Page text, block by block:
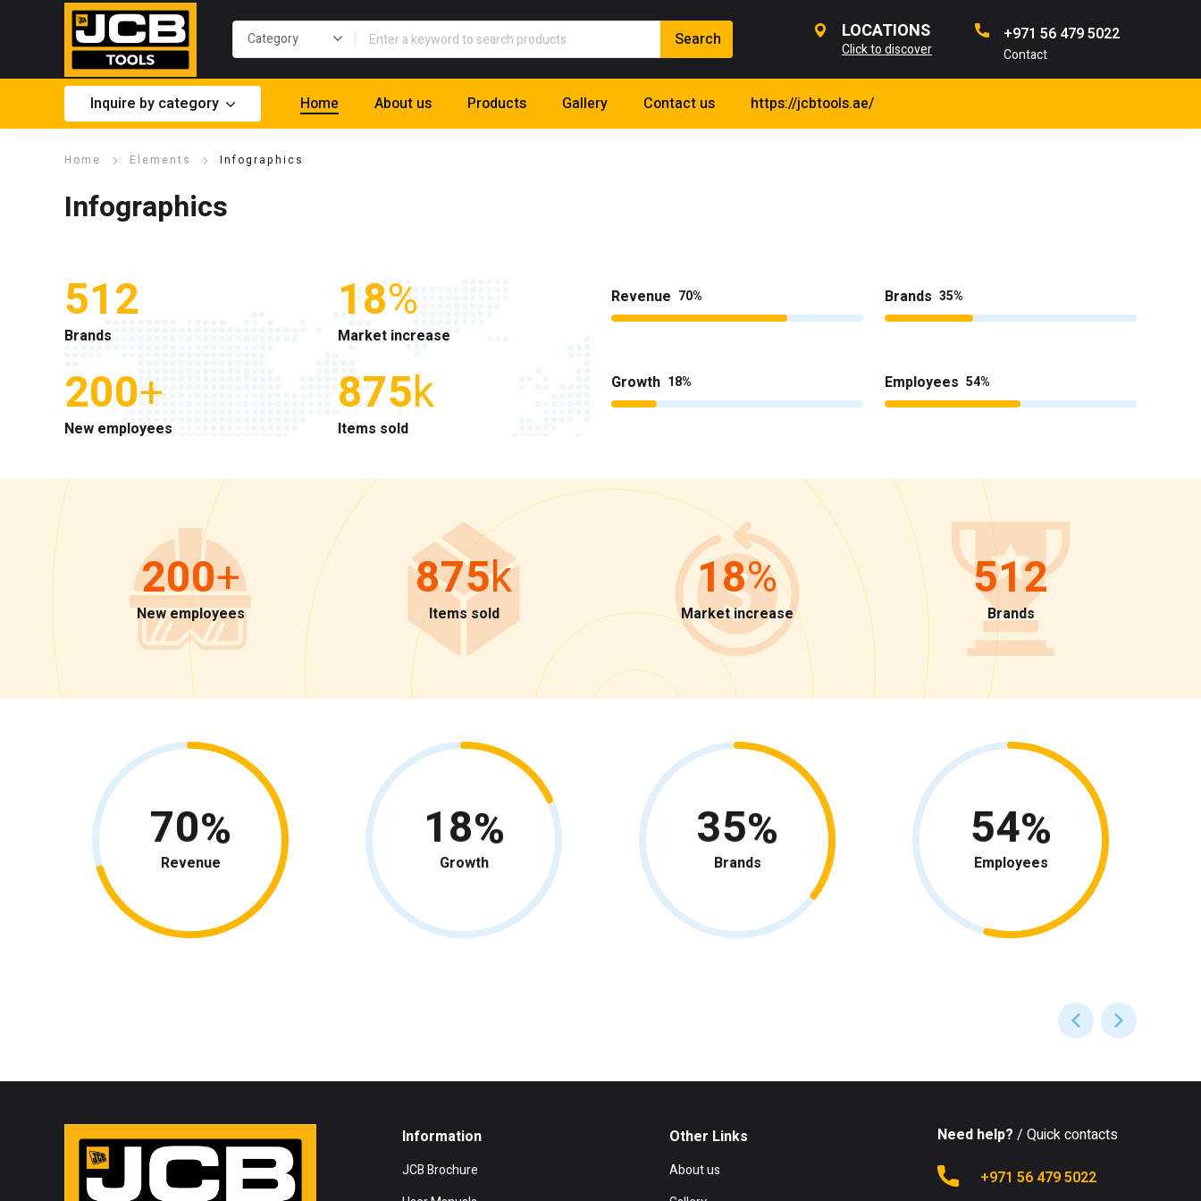
LOCATIONS
Click to discover
+971 56 479 5022
Contact
Inquire by category Home About us Products Gallery Contact us https://jcbtools.ae/
Home Elements Infographics
Infographics
512
Brands
200+
New employees
18%
Market increase
875k
Items sold
Revenue 70
Growth 18
Brands 35
Employees 54
200+
New employees
875k
Items sold
18%
Market increase
512
Brands
70
Revenue
18
Growth
35
Brands
54
Employees
Information
JCB Brochure
Other Links
About us
Need help? / Quick contacts
+971 56 479 5022